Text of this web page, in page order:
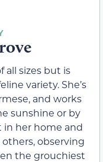
all sizes but is
variety. She’s
and works
sunshine or by
in her home and
observing
the grouchiest